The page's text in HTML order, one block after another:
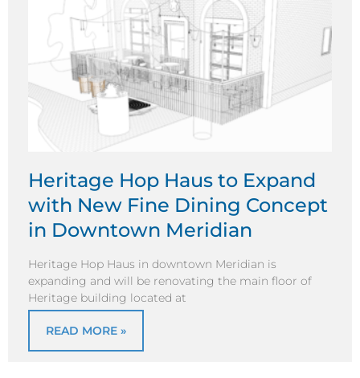
Heritage Hop Haus to Expand
with New Fine Dining Concept
in Downtown Meridian
Heritage Hop Haus in downtown Meridian is
expanding and will be renovating the main floor of
Heritage building located at
READ MORE »